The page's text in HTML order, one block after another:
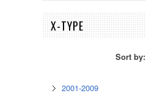
X-TYPE
Sort by:
2001-2009